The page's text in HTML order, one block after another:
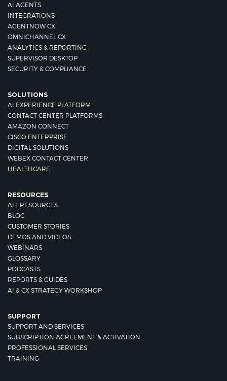
AI AGENTS
INTEGRATIONS
AGENTNOW CX
OMNICHANNEL CX
ANALYTICS & REPORTING
SUPERVISOR DESKTOP
SECURITY & COMPLIANCE
SOLUTIONS
AI EXPERIENCE PLATFORM
CONTACT CENTER PLATFORMS
AMAZON CONNECT
CISCO ENTERPRISE
DIGITAL SOLUTIONS
WEBEX CONTACT CENTER
HEALTHCARE
RESOURCES
ALL RESOURCES
BLOG
CUSTOMER STORIES
DEMOS AND VIDEOS
WEBINARS
GLOSSARY
PODCASTS
REPORTS & GUIDES
AI & CX STRATEGY WORKSHOP
SUPPORT
SUPPORT AND SERVICES
SUBSCRIPTION AGREEMENT & ACTIVATION
PROFESSIONAL SERVICES
TRAINING